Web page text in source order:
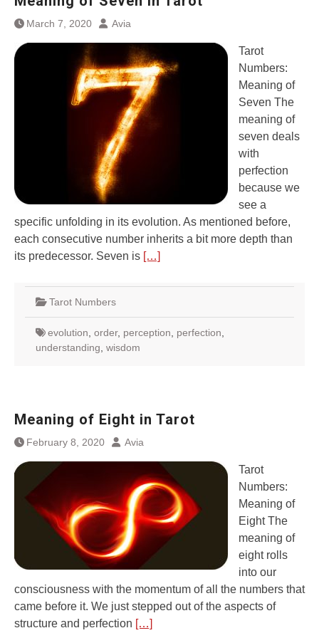
March 7, 2020 Avia
Tarot
Numbers:
Meaning of
Seven The
meaning of
seven deals
with
perfection
because we
see a
specific unfolding in its evolution. As mentioned before,
each consecutive number inherits a bit more depth than
its predecessor. Seven is […]
Tarot Numbers
evolution order, perception perfection
understanding wisdom
Meaning of Eight in Tarot
February 8, 2020 Avia
Tarot
Numbers:
Meaning of
Eight The
meaning of
eight rolls
into our
consciousness with the momentum of all the numbers that
came before it. We just stepped out of the aspects of
structure and perfection […]